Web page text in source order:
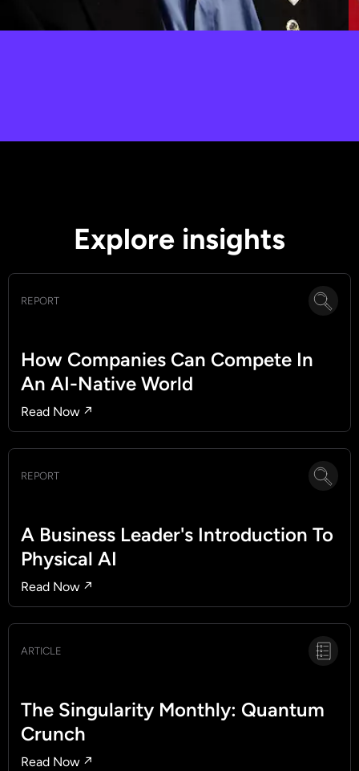
Explore insights
REPORT
How Companies Can Compete In
An AI-Native World
Read Now ↗
REPORT
A Business Leader's Introduction To
Physical AI
Read Now ↗
ARTICLE
The Singularity Monthly: Quantum
Crunch
Read Now ↗